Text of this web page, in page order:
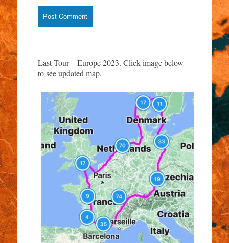
Last Tour – Europe 2023. Click image below
to see updated map.